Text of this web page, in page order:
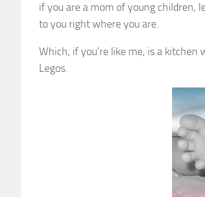
if you area mom of young children,
to you right where you are.
Which, if you’re like me, is a
Legos.